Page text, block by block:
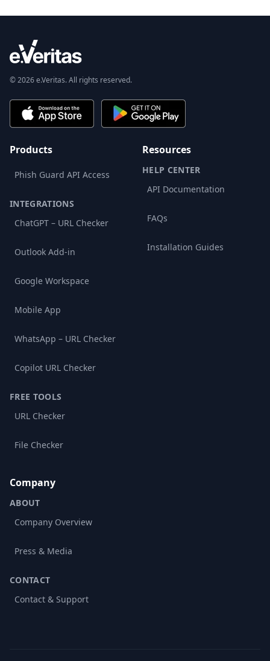
© 2026 e.Veritas. All rights reserved.
Products
Phish Guard API Access
INTEGRATIONS
ChatGPT – URL Checker
Outlook Add-in
Google Workspace
Mobile App
WhatsApp – URL Checker
Copilot URL Checker
FREE TOOLS
URL Checker
File Checker
Resources
HELP CENTER
API Documentation
FAQs
Installation Guides
Company
ABOUT
Company Overview
Press & Media
CONTACT
Contact & Support